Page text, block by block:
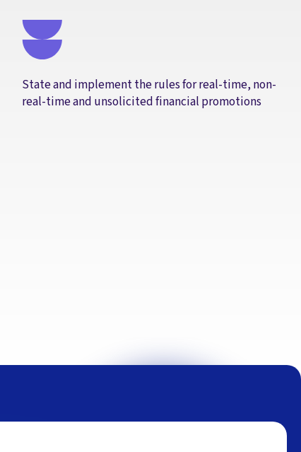
State and implement the rules for real-time, non-
real-time and unsolicited financial promotions